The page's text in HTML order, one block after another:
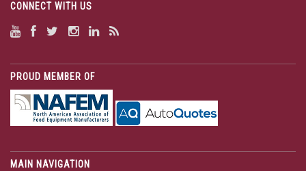
CONNECT WITH US
PROUD MEMBER OF
MAIN NAVIGATION